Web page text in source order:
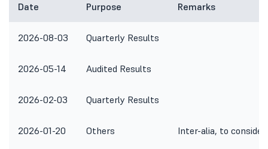
Date Purpose Remarks
2026-08-03 Quarterly Results
2026-05-14 Audited Results
2026-02-03 Quarterly Results
2026-01-20 Others Inter-alia, to consider